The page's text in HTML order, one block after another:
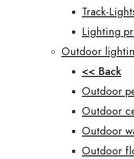
Track-
Lighting
Outdoor
<< Back
Outdoor
Outdoor
Outdoor
Outdoor